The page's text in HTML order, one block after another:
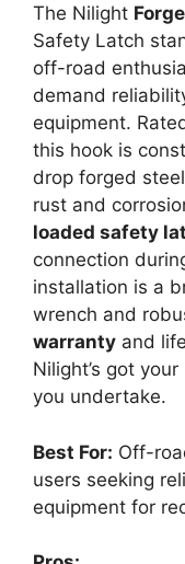
The Nilight
Safety Latch
off-road
demand
equipment.
this hook is
drop forged
rust and
loaded safety
connection
installation is a
wrench and
warranty and
Nilight’s got
you undertake.
Best For: Off-
users seeking
equipment for